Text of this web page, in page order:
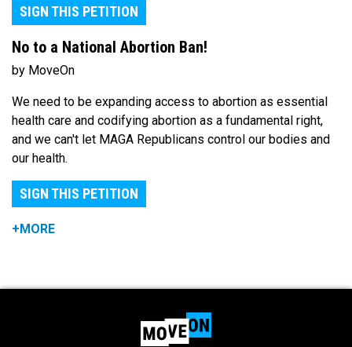
SIGN THIS PETITION
No to a National Abortion Ban!
by MoveOn
We need to be expanding access to abortion as essential
health care and codifying abortion as a fundamental right,
and we can't let MAGA Republicans control our bodies and
our health.
SIGN THIS PETITION
+MORE